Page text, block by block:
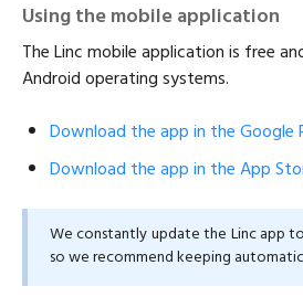
Using the mobile application
The Linc mobile application is free
Android operating systems.
Download the app in the Google
Download the app in the App
We constantly update the Linc app
so we recommend keeping